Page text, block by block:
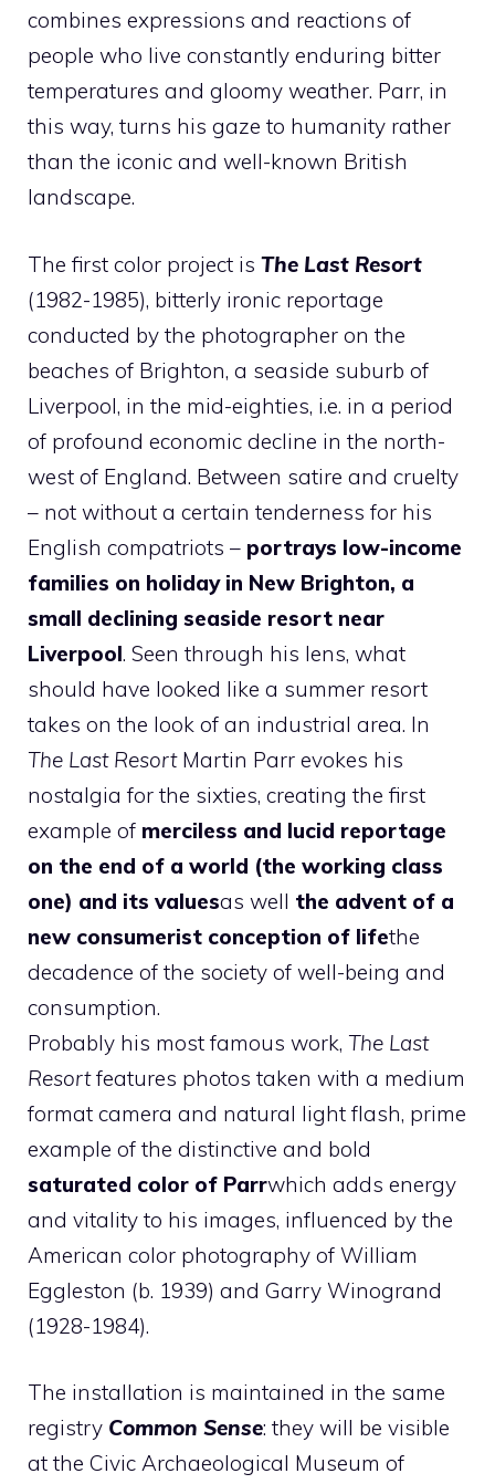
combines expressions and reactions of
people who live constantly enduring bitter
temperatures and gloomy weather. Parr, in
this way, turns his gaze to humanity rather
than the iconic and well-known British
landscape.
The first color project is The Last Resort
(1982-1985), bitterly ironic reportage
conducted by the photographer on the
beaches of Brighton, a seaside suburb of
Liverpool, in the mid-eighties, i.e. in a period
of profound economic decline in the north-
west of England. Between satire and cruelty
– not without a certain tenderness for his
English compatriots – portrays low-income
families on holiday in New Brighton, a
small declining seaside resort near
Liverpool. Seen through his lens, what
should have looked like a summer resort
takes on the look of an industrial area. In
The Last Resort Martin Parr evokes his
nostalgia for the sixties, creating the first
example of merciless and lucid reportage
on the end of a world (the working class
one) and its valuesas well the advent of a
new consumerist conception of lifethe
decadence of the society of well-being and
consumption.
Probably his most famous work, The Last
Resortfeatures photos taken with a medium
format camera and natural light flash, prime
example of the distinctive and bold
saturated color of Parrwhich adds energy
and vitality to his images, influenced by the
American color photography of William
Eggleston (b. 1939) and Garry Winogrand
(1928-1984).
The installation is maintained in the same
registry Common Sense: they will be visible
at the Civic Archaeological Museum of